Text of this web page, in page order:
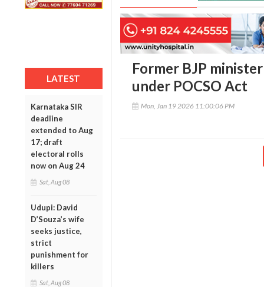
LATEST
Karnataka SIR
deadline
extended to Aug
17; draft
electoral rolls
now on Aug 24
Sat, Aug 08
Udupi: David
D’Souza’s wife
seeks justice,
strict
punishment for
killers
Sat, Aug 08
Former BJP
under POCSO Act
Mon, Jan 19 2026 11:00:06 PM